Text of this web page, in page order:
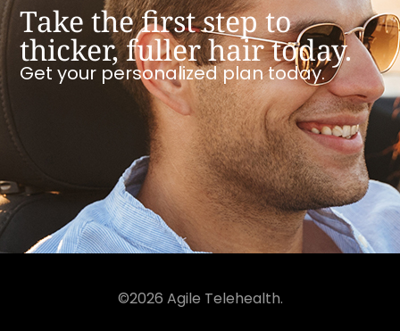
Take the first step to
thicker, fuller hair today.
Get your personalized plan today.
©2026 Agile Telehealth.